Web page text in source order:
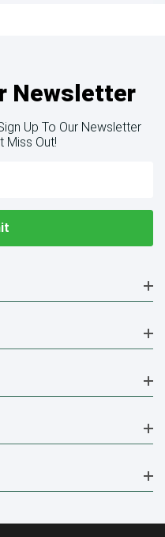
Newsletter
Up To Our Newsletter
Miss Out!